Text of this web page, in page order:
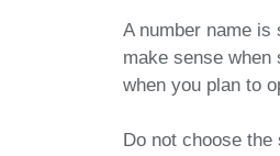
A number name is
make sense when
when you plan to
Do not choose